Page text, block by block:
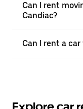
Can I rent
Candiac?
Can I rent a